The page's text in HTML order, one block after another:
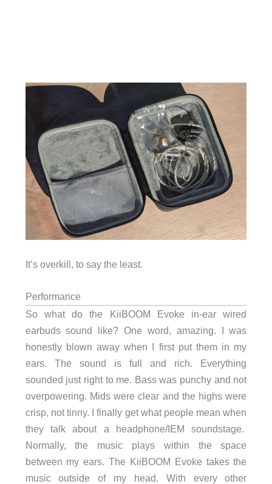
It’s overkill, to say the least.
Performance
So what do the KiiBOOM Evoke in-ear wired
earbuds sound like? One word, amazing. I was
honestly blown away when I first put them in my
ears. The sound is full and rich. Everything
sounded just right to me. Bass was punchy and not
overpowering. Mids were clear and the highs were
crisp, not tinny. I finally get what people mean when
they talk about a headphone/IEM soundstage.
Normally, the music plays within the space
between my ears. The KiiBOOM Evoke takes the
music outside of my head. With every other